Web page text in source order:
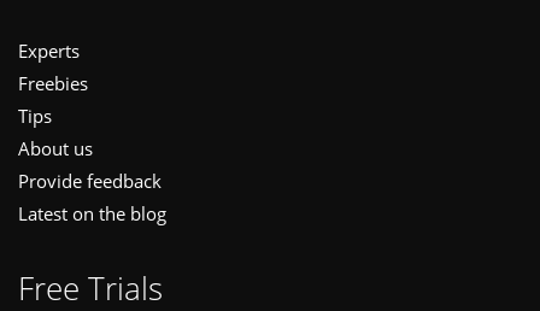
Experts
Freebies
Tips
About us
Provide feedback
Latest on the blog
Free Trials